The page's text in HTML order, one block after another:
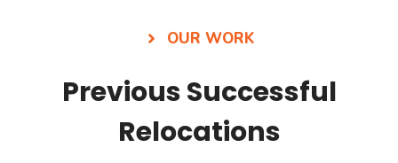
OUR WORK
Previous Successful
Relocations